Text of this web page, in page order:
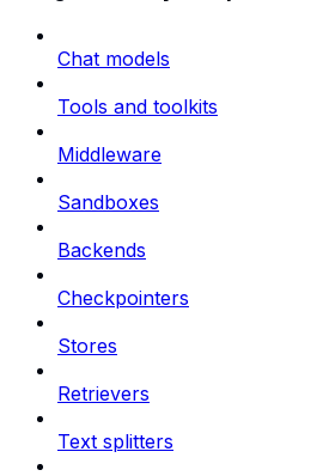
Chat models
Tools and toolkits
Middleware
Sandboxes
Backends
Checkpointers
Stores
Retrievers
Text splitters